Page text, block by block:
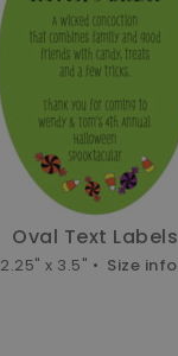
Oval Text Labels
2.25" x 3.5" • Size info